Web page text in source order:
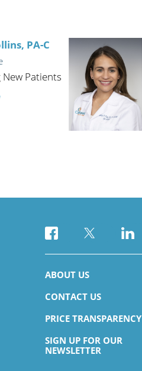
PA-C
Patients
New Patients
ABOUT US
CONTACT US
PRICE TRANSPARENCY
SIGN UP FOR OUR
NEWSLETTER